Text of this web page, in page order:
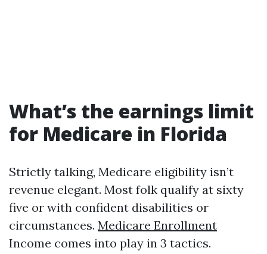
What’s the earnings limit
for Medicare in Florida
Strictly talking, Medicare eligibility isn’t
revenue elegant. Most folk qualify at sixty
five or with confident disabilities or
circumstances. Medicare Enrollment
Income comes into play in 3 tactics.